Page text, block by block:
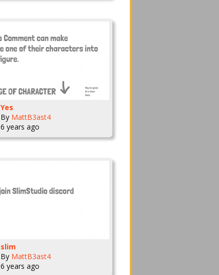
Yes
By MattB3ast4
6 years ago
slim
By MattB3ast4
6 years ago